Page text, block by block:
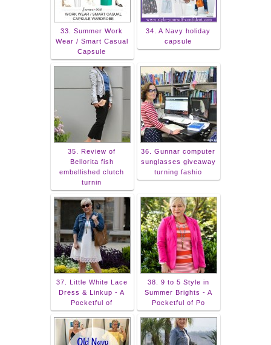
33. Summer Work
Wear / Smart Casual
Capsule
34. A Navy holiday
capsule
35. Review of
Bellorita fish
embellished clutch
turnin
36. Gunnar computer
sunglasses giveaway
turning fashio
37. Little White Lace
Dress & Linkup - A
Pocketful of
38. 9 to 5 Style in
Summer Brights - A
Pocketful of Po